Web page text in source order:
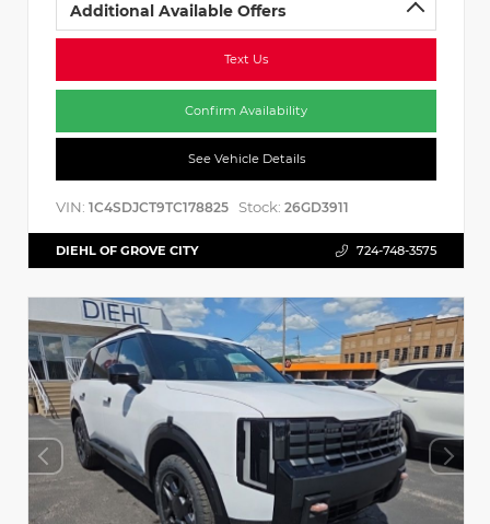
Additional Available Offers
Text Us
Confirm Availability
See Vehicle Details
VIN: 1C4SDJCT9TC178825 Stock: 26GD3911
DIEHL OF GROVE CITY 724-748-3575